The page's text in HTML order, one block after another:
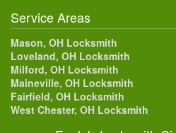
Service Areas
Mason, OH Locksmith
Loveland, OH Locksmith
Milford, OH Locksmith
Maineville, OH Locksmith
Fairfield, OH Locksmith
West Chester, OH Locksmith